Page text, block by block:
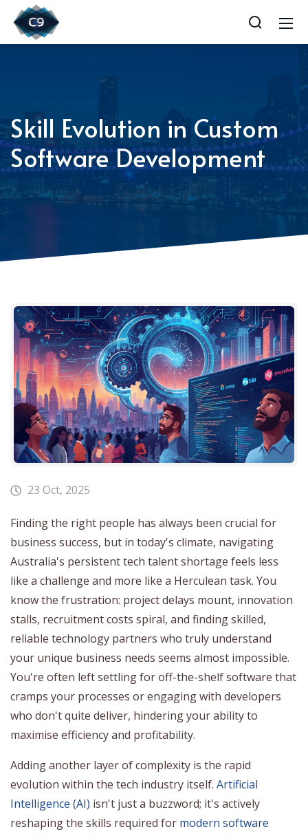
Skill Evolution in Custom
Software Development
23 Oct, 2025
Finding the right people has always been crucial for
business success, but in today's climate, navigating
Australia's persistent tech talent shortage feels less
like a challenge and more like a Herculean task. You
know the frustration: project delays mount, innovation
stalls, recruitment costs spiral, and finding skilled,
reliable technology partners who truly understand
your unique business needs seems almost impossible.
You're often left settling for off-the-shelf software that
cramps your processes or engaging with developers
who don't quite deliver, hindering your ability to
maximise efficiency and profitability.
Adding another layer of complexity is the rapid
evolution within the tech industry itself. Artificial
Intelligence (AI) isn't just a buzzword; it's actively
reshaping the skills required for modern software